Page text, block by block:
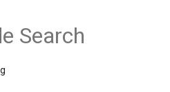
Search